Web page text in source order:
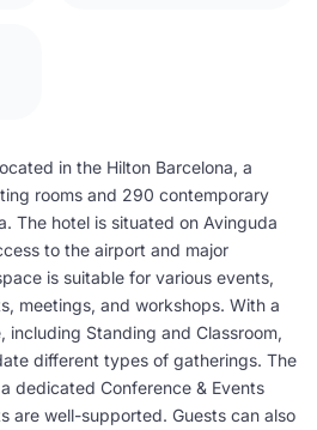
in the Hilton Barcelona, a
rooms and 290 contemporary
The hotel is situated on Avinguda
to the airport and major
is suitable for various events,
meetings, and workshops. With a
including Standing and Classroom,
different types of gatherings. The
dedicated Conference & Events
are well-supported. Guests can also